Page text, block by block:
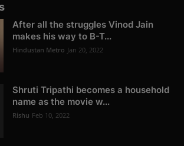
After all the struggles Vinod Jain
makes his way to B-T...
Hindustan Metro Jan 20, 2022
Shruti Tripathi becomes a household
name as the movie w...
Rishu Feb 10, 2022